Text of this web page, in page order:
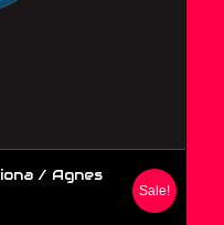
/ Agnes
Sale!